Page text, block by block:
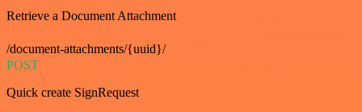
Retrieve a Document Attachment
/document-attachments/{uuid}/
POST
Quick create SignRequest